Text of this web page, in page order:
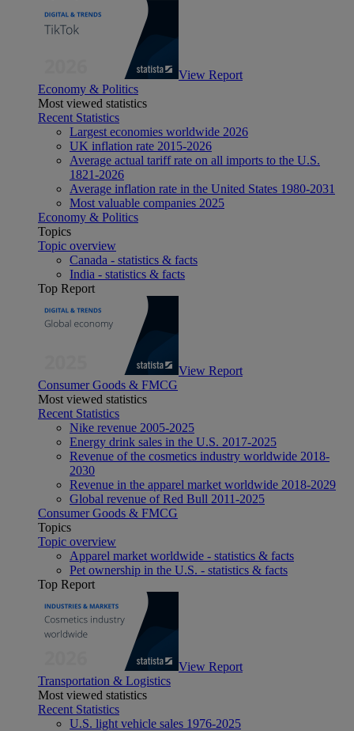
View Report
Economy & Politics
Most viewed statistics
Recent Statistics
Largest economies worldwide 2026
UK inflation rate 2015-2026
Average actual tariff rate on all imports to the U.S.
1821-2026
Average inflation rate in the United States 1980-2031
Most valuable companies 2025
Economy & Politics
Topics
Topic overview
Canada - statistics & facts
India - statistics & facts
Top Report
View Report
Consumer Goods & FMCG
Most viewed statistics
Recent Statistics
Nike revenue 2005-2025
Energy drink sales in the U.S. 2017-2025
Revenue of the cosmetics industry worldwide 2018-
2030
Revenue in the apparel market worldwide 2018-2029
Global revenue of Red Bull 2011-2025
Consumer Goods & FMCG
Topics
Topic overview
Apparel market worldwide - statistics & facts
Pet ownership in the U.S. - statistics & facts
Top Report
View Report
Transportation & Logistics
Most viewed statistics
Recent Statistics
U.S. light vehicle sales 1976-2025